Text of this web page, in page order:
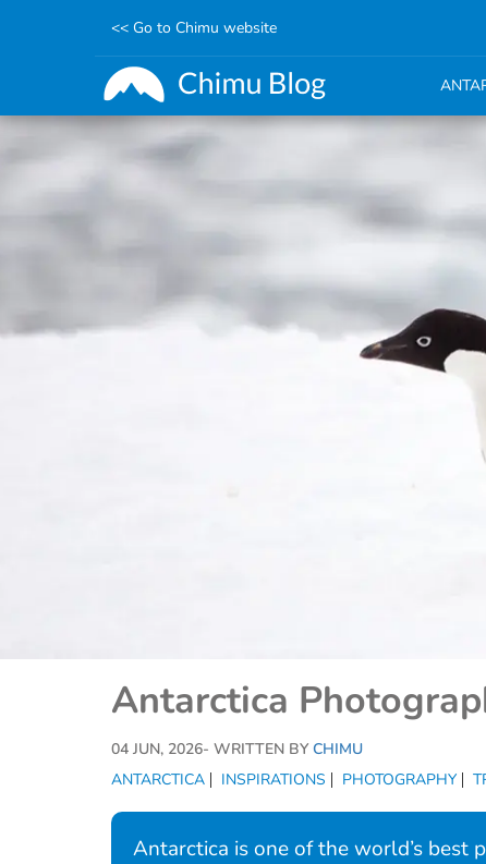
Skip
<< Go to Chimu website
Antarctica
04 JUN, 2026- WRITTEN BY CHIMU
ANTARCTICA
INSPIRATIONS PHOTOGRAPHY
Antarctica is one of the world’s best